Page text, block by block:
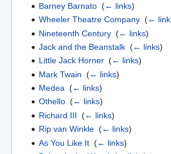
Barney Barnato ‎(← links)
Wheeler Theatre Company ‎(←
Nineteenth Century ‎(← links)
Jack and the Beanstalk ‎(← links)
Little Jack Horner ‎(← links)
Mark Twain ‎(← links)
Medea ‎(← links)
Othello ‎(← links)
Richard III ‎(← links)
Rip van Winkle ‎(← links)
As You Like It ‎(← links)